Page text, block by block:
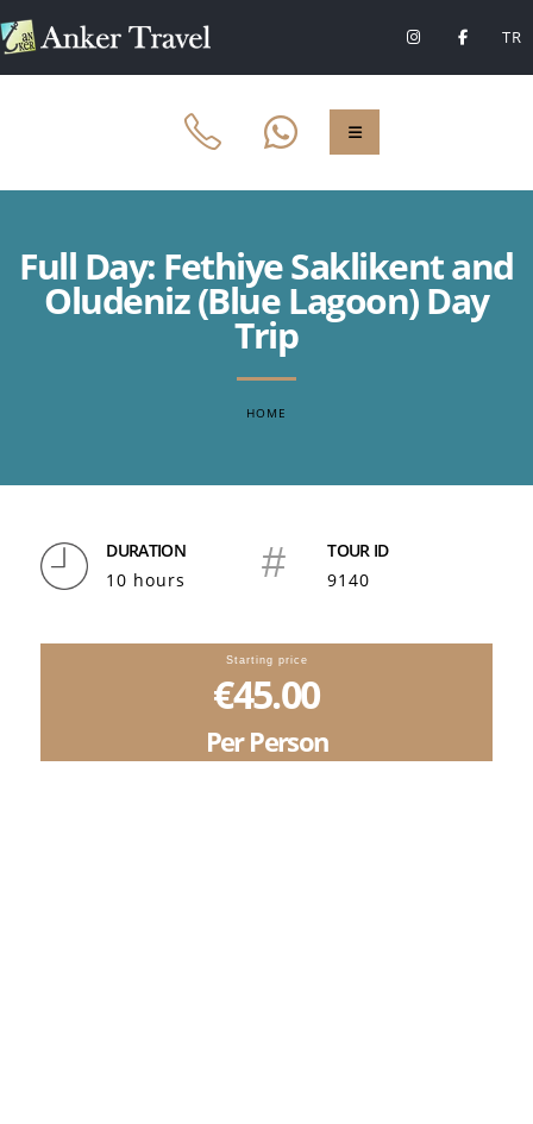
TR
Full Day: Fethiye Saklikent and
Oludeniz (Blue Lagoon) Day
Trip
HOME
DURATION
10 hours
#
TOUR ID
9140
Starting price
€45.00
Per Person